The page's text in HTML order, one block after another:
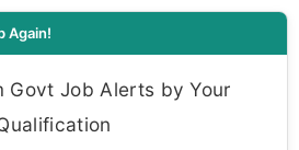
Again!
Govt Job Alerts by Your